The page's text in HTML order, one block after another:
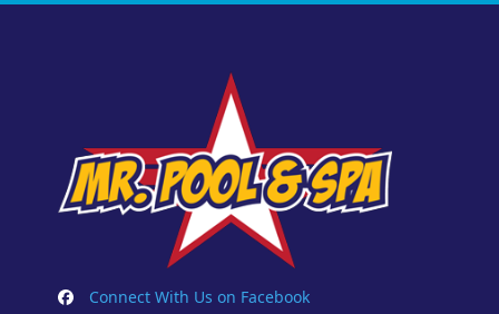
Connect With Us on Facebook